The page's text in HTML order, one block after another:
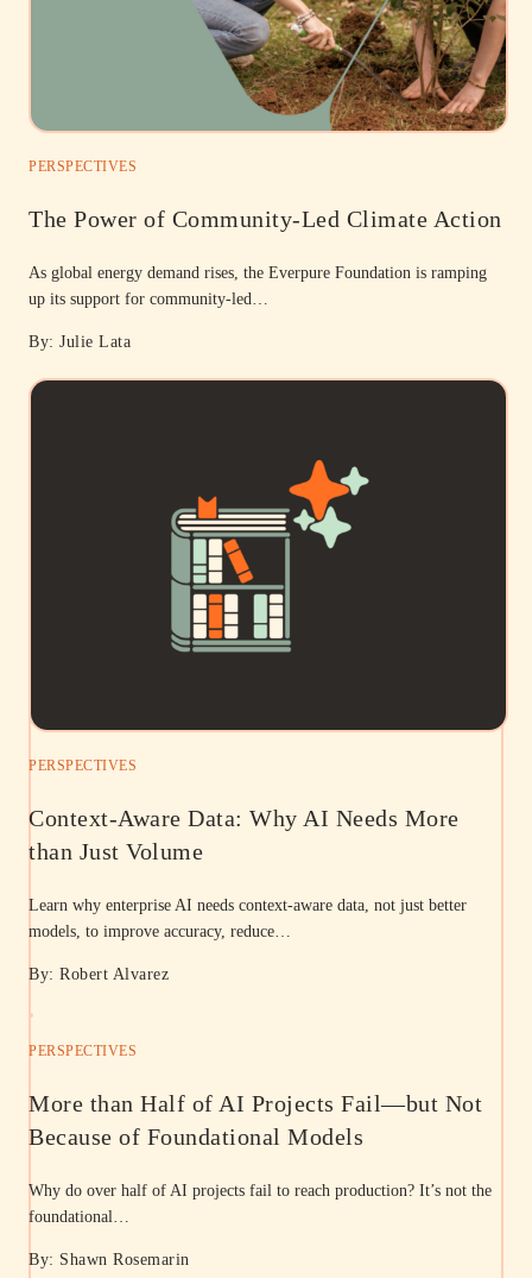
PERSPECTIVES
The Power of Community-Led Climate Action
As global energy demand rises, the Everpure Foundation is ramping
up its support for community-led…
By: Julie Lata
PERSPECTIVES
Context-Aware Data: Why AI Needs More
than Just Volume
Learn why enterprise AI needs context-aware data, not just better
models, to improve accuracy, reduce…
By: Robert Alvarez
PERSPECTIVES
More than Half of AI Projects Fail—but Not
Because of Foundational Models
Why do over half of AI projects fail to reach production? It’s not the
foundational…
By: Shawn Rosemarin